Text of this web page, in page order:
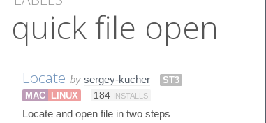
quick file open
Locate by sergey-kucher
ST3
MAC LINUX 184 INSTALLS
Locate and open file in two steps